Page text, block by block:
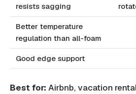
resists sagging
Better temperature
regulation than all-foam
Good edge support
Best for: Airbnb, vacation